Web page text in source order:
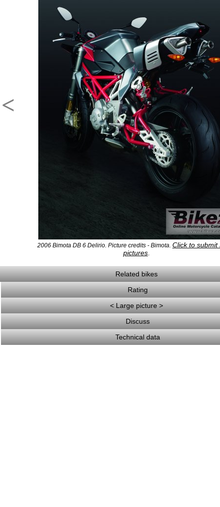
<
2006 Bimota DB 6 Delirio. Picture credits - Bimota. Click to submit
pictures
Related bikes
Rating
< Large picture >
Discuss
Technical data